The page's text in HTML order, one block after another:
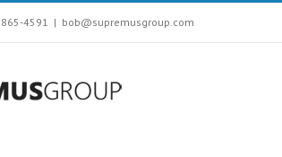
4591 | bob@supremusgroup.com